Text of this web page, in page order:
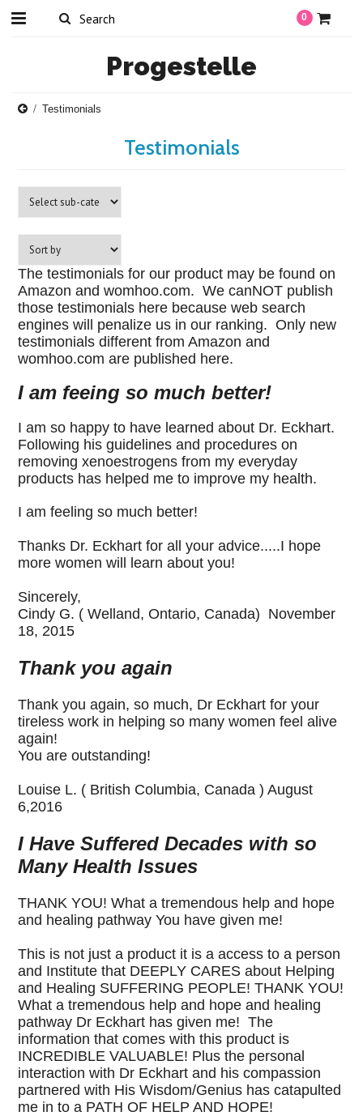
0
Progestelle
Testimonials
Testimonials
The testimonials for our product may be found on
Amazon and womhoo.com. We canNOT publish
those testimonials here because web search
engines will penalize us in our ranking. Only new
testimonials different from Amazon and
womhoo.com are published here.
I am feeing so much better!
I am so happy to have learned about Dr. Eckhart.
Following his guidelines and procedures on
removing xenoestrogens from my everyday
products has helped me to improve my health.
I am feeling so much better!
Thanks Dr. Eckhart for all your advice.....I hope
more women will learn about you!
Sincerely,
Cindy G. ( Welland, Ontario, Canada) November
18, 2015
Thank you again
Thank you again, so much, Dr Eckhart for your
tireless work in helping so many women feel alive
again!
You are outstanding!
Louise L. ( British Columbia, Canada ) August
6,2016
I Have Suffered Decades with so
Many Health Issues
THANK YOU! What a tremendous help and hope
and healing pathway You have given me!
This is not just a product it is a access to a person
and Institute that DEEPLY CARES about Helping
and Healing SUFFERING PEOPLE! THANK YOU!
What a tremendous help and hope and healing
pathway Dr Eckhart has given me! The
information that comes with this product is
INCREDIBLE VALUABLE! Plus the personal
interaction with Dr Eckhart and his compassion
partnered with His Wisdom/Genius has catapulted
me in to a PATH OF HELP AND HOPE!